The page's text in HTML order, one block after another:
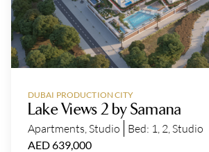
DUBAI PRODUCTION CITY
Lake Views 2 by Samana
Apartments Studio Bed: 1 2 Studio
AED 639,000